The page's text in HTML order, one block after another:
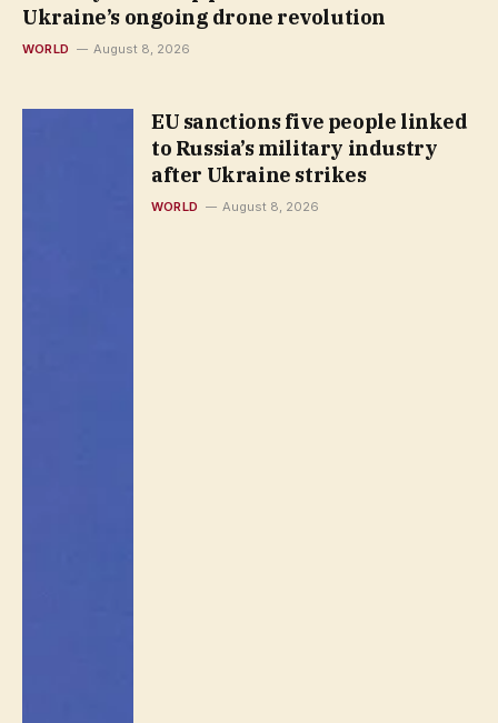
Ukraine’s ongoing drone revolution
WORLD August 8, 2026
EU sanctions five people linked
to Russia’s military industry
after Ukraine strikes
WORLD August 8, 2026